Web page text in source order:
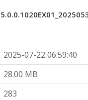
2025-07-22 06:59:40
28.00 MB
283